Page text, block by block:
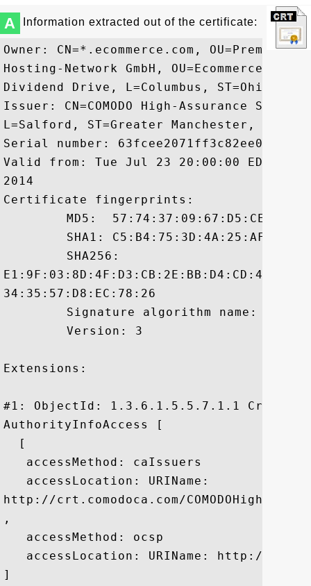
A Information extracted out of the certificate:
Owner: CN=*.ecommerce.com,
Hosting-Network GmbH, OU=Ecommerce Inc,
Dividend Drive, L=Columbus, ST=Ohio,
Issuer: CN=COMODO High-Assurance Secure
L=Salford, ST=Greater Manchester, C=GB
Serial number:
Valid from: Tue Jul 23 20:00:00 EDT
2014
Certificate fingerprints:
34:35:57:D8:EC:78:26
Extensions:
#1: ObjectId: 1.3.6.1.5.5.7.1.1
AuthorityInfoAccess [
  [
   accessMethod: caIssuers
   accessLocation: URIName:
http://crt.comodoca.com/COMODOHigh-
,
   accessMethod: ocsp
accessLocation: URIName: http://
]